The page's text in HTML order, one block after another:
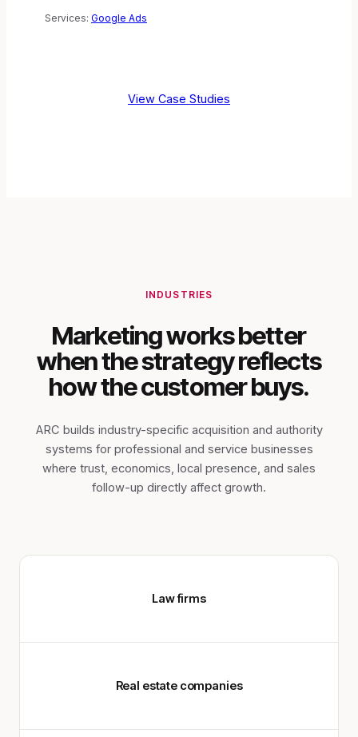
Services: Google Ads
View Case Studies
INDUSTRIES
Marketing works better
when the strategy reflects
how the customer buys.
ARC builds industry-specific acquisition and authority
systems for professional and service businesses
where trust, economics, local presence, and sales
follow-up directly affect growth.
Law firms
Real estate companies